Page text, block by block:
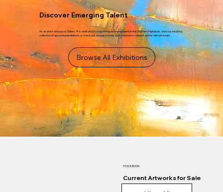
Discover Emerging Talent
As an artist-led space, Gallery 74 is dedicated to supporting emerging talent in the Southern Highlands. View our inspiring
collection of upcoming exhibitions or check out our past shows that continue to connect artists with art lovers.
Browse All Exhibitions
STOCKROOM
Current Artworks for Sale